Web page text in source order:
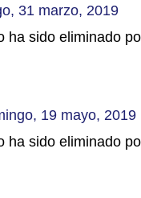
31 marzo, 2019
ha sido eliminado
19 mayo, 2019
ha sido eliminado